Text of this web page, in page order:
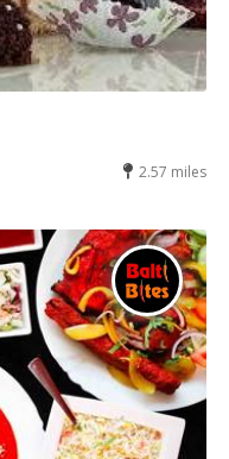
2.57 miles